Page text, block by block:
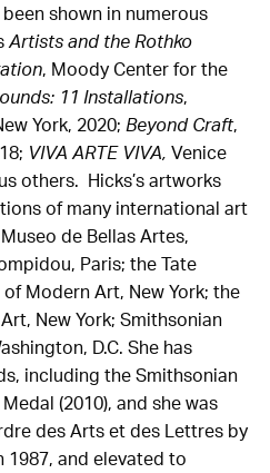
shown in numerous
Artists and the Rothko
, Moody Center for the
11 Installations,
York, 2020; Beyond Craft,
VIVA ARTE VIVA, Venice
others. Hicks’s artworks
of many international art
de Bellas Artes,
Paris; the Tate
Modern Art, New York; the
New York; Smithsonian
D.C. She has
including the Smithsonian
(2010), and she was
des Arts et des Lettres by
1987, and elevated to